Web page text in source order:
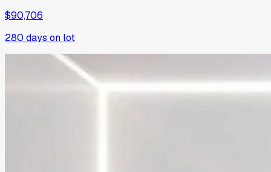
$90,706
280 days on lot